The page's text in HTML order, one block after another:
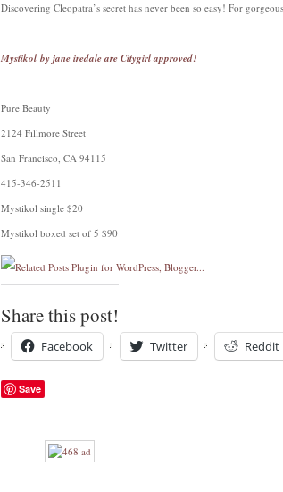
Discovering Cleopatra’s secret has never been so easy! For
Mystikol by jane iredale are Citygirl approved!
Pure Beauty
2124 Fillmore Street
San Francisco, CA 94115
415-346-2511
Mystikol single $20
Mystikol boxed set of 5 $90
Share this post!
Facebook Twitter Reddit
Save